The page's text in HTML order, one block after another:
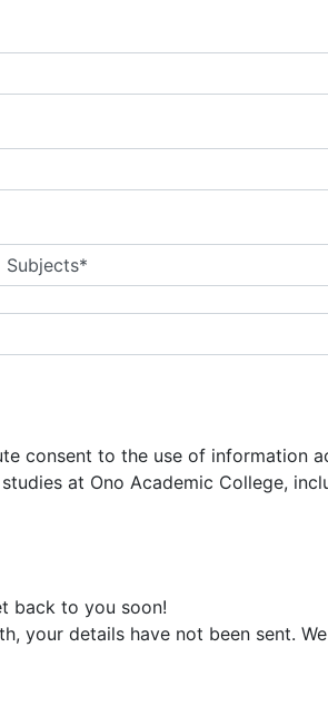
Subjects*
consent to the use of information
at Ono Academic College,
back to you soon!
your details have not been sent.